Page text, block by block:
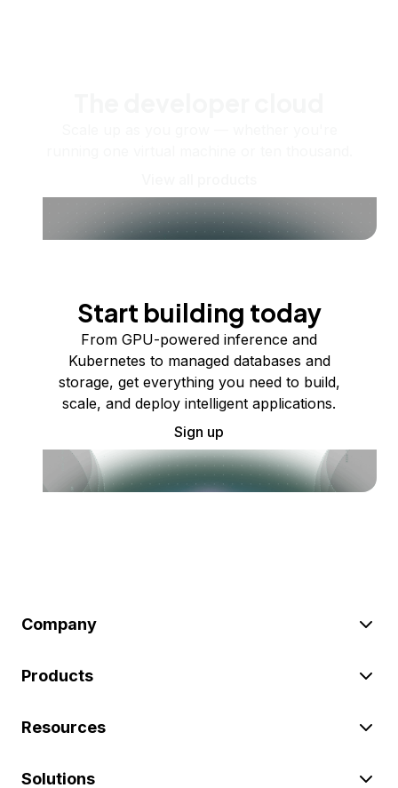
Start building today
From GPU-powered inference and
Kubernetes to managed databases and
storage, get everything you need to build,
scale, and deploy intelligent applications.
Sign up
Company
Products
Resources
Solutions